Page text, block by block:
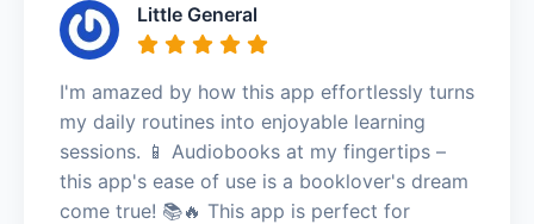
Little General
I'm amazed by how this app effortlessly turns
my daily routines into enjoyable learning
sessions. 📱 Audiobooks at my fingertips –
this app's ease of use is a booklover's dream
come true! 📚🔥 This app is perfect for